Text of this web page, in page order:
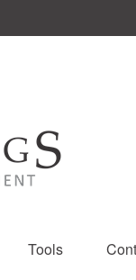
Tools